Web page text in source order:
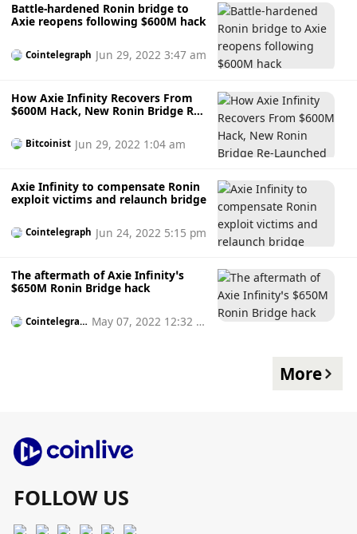
Battle-hardened Ronin bridge to
Axie reopens following $600M hack
Cointelegraph Jun 29, 2022 3:47 am
How Axie Infinity Recovers From
$600M Hack, New Ronin Bridge Re-
Bitcoinist Jun 29, 2022 1:04 am
Axie Infinity to compensate Ronin
exploit victims and relaunch bridge
Cointelegraph Jun 24, 2022 5:15 pm
The aftermath of Axie Infinity’s
$650M Ronin Bridge hack
Cointelegrap May 07, 2022 12:32 p
More
FOLLOW US